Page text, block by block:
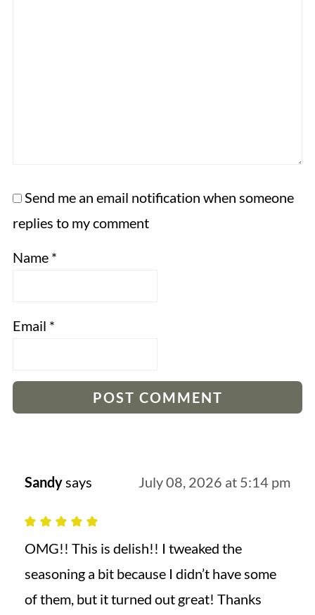
Send me an email notification when someone
replies to my comment
Name *
Email *
Sandy says July 08, 2026 at 5:14 pm
OMG!! This is delish!! I tweaked the
seasoning a bit because I didn’t have some
of them, but it turned out great! Thanks